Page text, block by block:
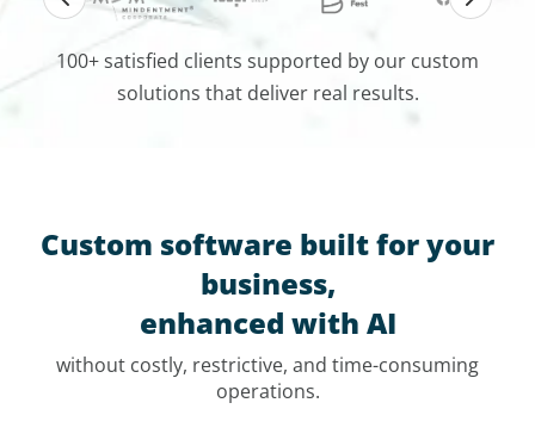
100+ satisfied clients supported by our custom
solutions that deliver real results.
Custom software built for your
business,
enhanced with AI
without costly, restrictive, and time-consuming
operations.